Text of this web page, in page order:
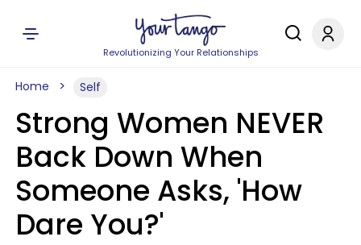
Revolutionizing Your Relationships
Home Self
Strong Women NEVER
Back Down When
Someone Asks, 'How
Dare You?'